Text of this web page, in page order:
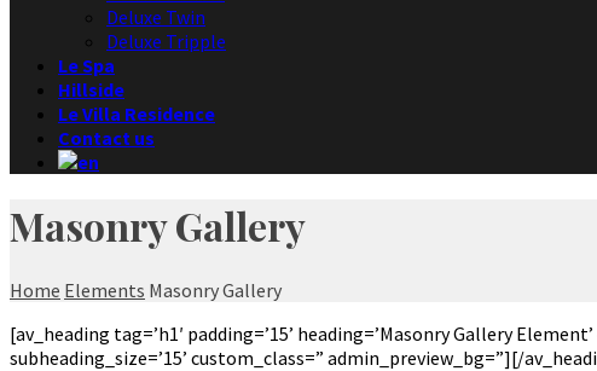
Deluxe Twin
Deluxe Tripple
Le Spa
Hillside
Le Villa Residence
Contact us
Masonry Gallery
Home Elements Masonry Gallery
[av_heading tag=’h1′ padding=’15’ heading=’Masonry Gallery
subheading_size=’15’ custom_class=” admin_preview_bg=”][/